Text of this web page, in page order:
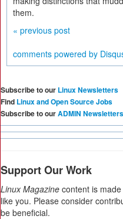
them.
« previous post
comments powered by
Subscribe to our Linux Newsletters
Find Linux and Open Source Jobs
Subscribe to ourADMIN Newsletters
Support Our Work
Linux Magazine content is
like you. Please consider
be beneficial.